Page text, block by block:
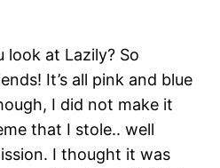
look at Lazily? So
It’s all pink and blue
I did not make it
that I stole.. well
I thought it was